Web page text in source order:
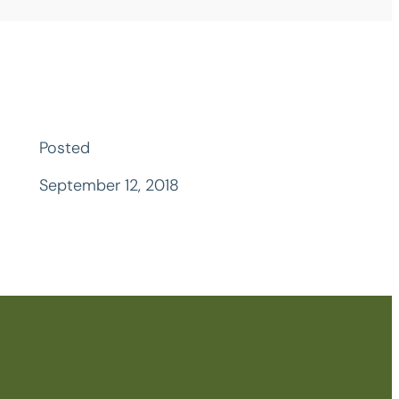
Posted
September 12, 2018